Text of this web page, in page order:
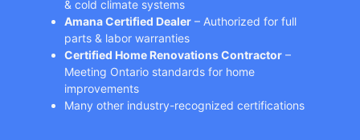
& cold climate systems
Amana Certified Dealer – Authorized for full
parts & labor warranties
Certified Home Renovations Contractor –
Meeting Ontario standards for home
improvements
Many other industry-recognized certifications